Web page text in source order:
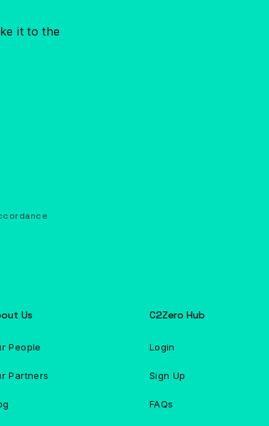
it to the
Us
People
Partners
C2Zero Hub
Login
Sign Up
FAQs